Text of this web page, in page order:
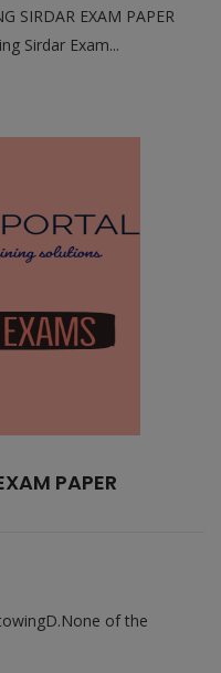
SIRDAR EXAM PAPER
Sirdar Exam...
PAPER
of the